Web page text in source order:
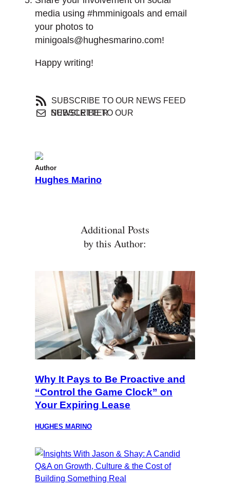
media using #hmminigoals and email
your photos to
minigoals@hughesmarino.com!
Happy writing!
SUBSCRIBE TO OUR NEWS FEED
SUBSCRIBE TO OUR NEWSLETTER
Author
Hughes Marino
Additional Posts
by this Author:
Why It Pays to Be Proactive and
“Control the Game Clock” on
Your Expiring Lease
HUGHES MARINO